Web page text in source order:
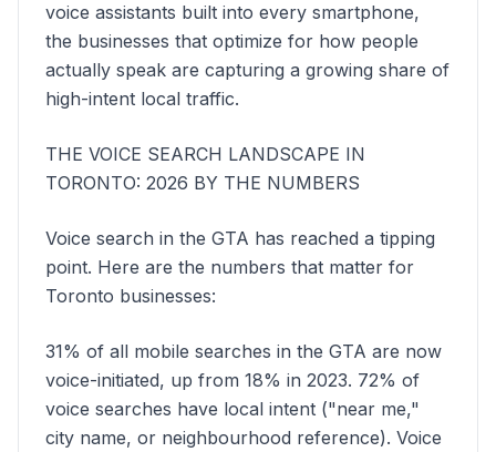
voice assistants built into every smartphone,
the businesses that optimize for how people
actually speak are capturing a growing share of
high-intent local traffic.
THE VOICE SEARCH LANDSCAPE IN
TORONTO: 2026 BY THE NUMBERS
Voice search in the GTA has reached a tipping
point. Here are the numbers that matter for
Toronto businesses:
31% of all mobile searches in the GTA are now
voice-initiated, up from 18% in 2023. 72% of
voice searches have local intent ("near me,"
city name, or neighbourhood reference). Voice